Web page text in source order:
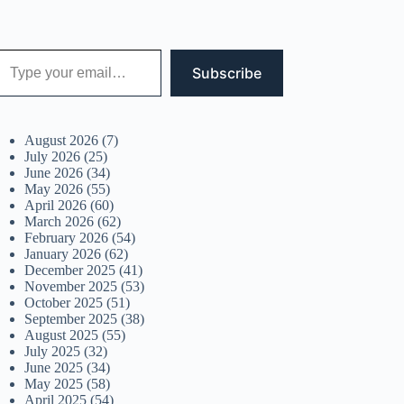
email…
Subscribe
August 2026 (7)
July 2026 (25)
June 2026 (34)
May 2026 (55)
April 2026 (60)
March 2026 (62)
February 2026 (54)
January 2026 (62)
December 2025 (41)
November 2025 (53)
October 2025 (51)
September 2025 (38)
August 2025 (55)
July 2025 (32)
June 2025 (34)
May 2025 (58)
April 2025 (54)